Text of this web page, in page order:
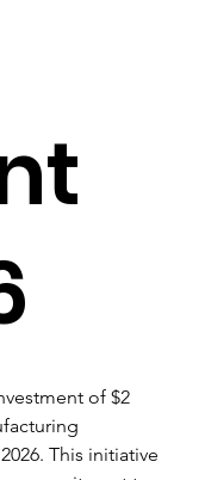
of $2
This initiative